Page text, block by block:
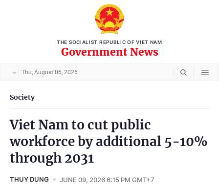
THE SOCIALIST REPUBLIC OF VIET NAM
Government News
Thu, August 06, 2026
Society
Viet Nam to cut public
workforce by additional 5-10%
through 2031
THUY DUNG JUNE 09, 2026 6:15 PM GMT+7